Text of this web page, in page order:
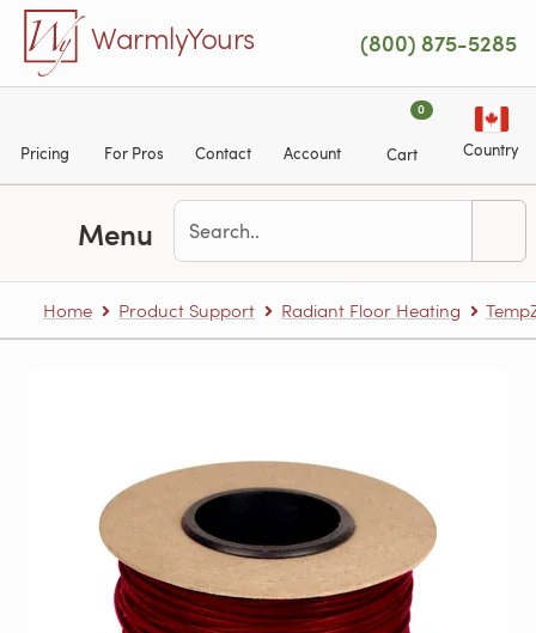
Skip to main content
WarmlyYours (800) 875-5285
Pricing For Pros Contact Account
0
Cart Country
Menu
Home Product Support Radiant Floor Heating